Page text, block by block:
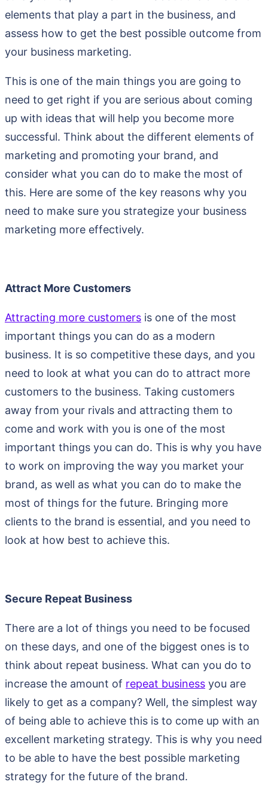
elements that play a part in the business, and
assess how to get the best possible outcome from
your business marketing.
This is one of the main things you are going to
need to get right if you are serious about coming
up with ideas that will help you become more
successful. Think about the different elements of
marketing and promoting your brand, and
consider what you can do to make the most of
this. Here are some of the key reasons why you
need to make sure you strategize your business
marketing more effectively.
Attract More Customers
Attracting more customers is one of the most
important things you can do as a modern
business. It is so competitive these days, and you
need to look at what you can do to attract more
customers to the business. Taking customers
away from your rivals and attracting them to
come and work with you is one of the most
important things you can do. This is why you have
to work on improving the way you market your
brand, as well as what you can do to make the
most of things for the future. Bringing more
clients to the brand is essential, and you need to
look at how best to achieve this.
Secure Repeat Business
There are a lot of things you need to be focused
on these days, and one of the biggest ones is to
think about repeat business. What can you do to
increase the amount of repeat business you are
likely to get as a company? Well, the simplest way
of being able to achieve this is to come up with an
excellent marketing strategy. This is why you need
to be able to have the best possible marketing
strategy for the future of the brand.